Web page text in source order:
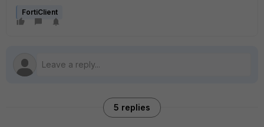
FortiClient
5 replies